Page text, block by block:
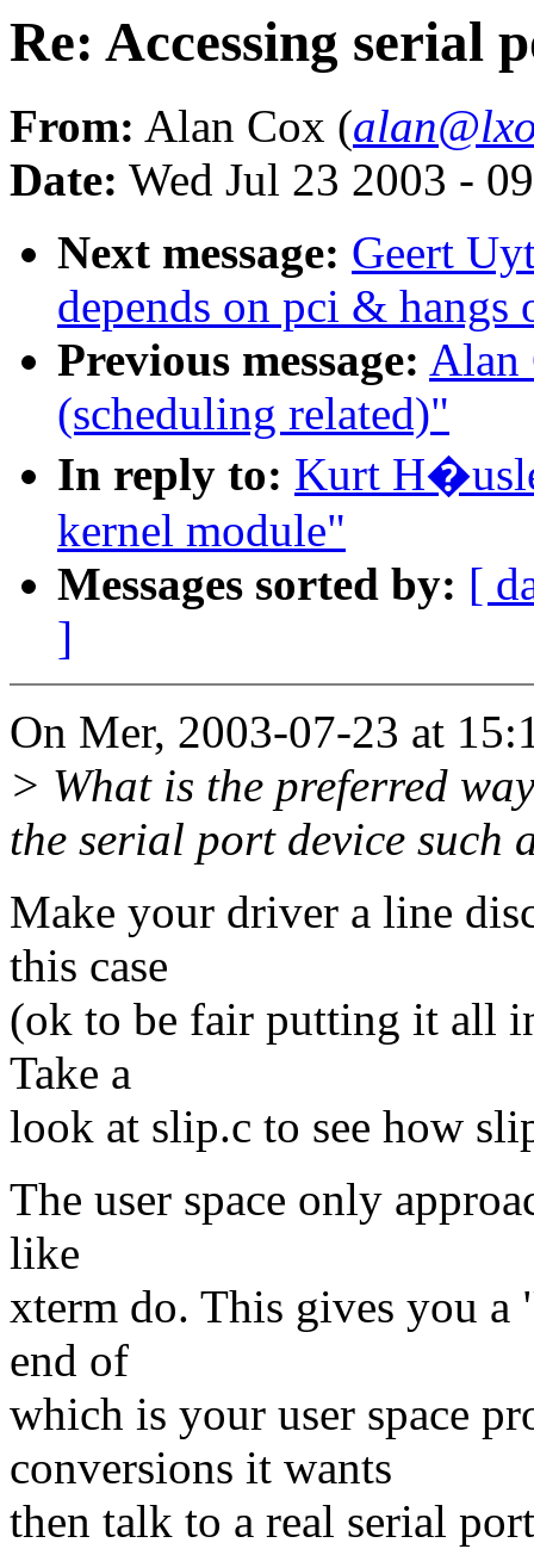
Re: Accessing serial
From: Alan Cox (
Date: Wed Jul 23 2003 -
Next message: Geert
depends on pci & hangs
Previous message: Alan
(scheduling related)"
In reply to: Kurt
kernel module"
Messages sorted by: [
]
On Mer, 2003-07-23 at
> What is the preferred
the serial port device such
Make your driver a line
this case
(ok to be fair putting it all
Take a
look at slip.c to see how
The user space only
like
xterm do. This gives you a
end of
which is your user space
conversions it wants
then talk to a real serial port